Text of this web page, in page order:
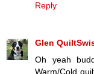
Reply
Glen
Oh yeah
Warm/Cold